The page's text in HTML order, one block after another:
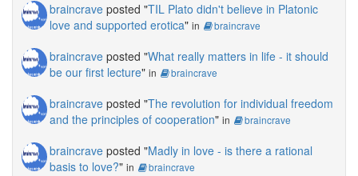
braincrave posted "TIL Plato didn't believe in Platonic
love and supported erotica" in braincrave
braincrave posted "What really matters in life - it should
be our first lecture" in braincrave
braincrave posted "The revolution for individual freedom
and the principles of cooperation" in braincrave
braincrave posted "Madly in love - is there a rational
basis to love?" in braincrave